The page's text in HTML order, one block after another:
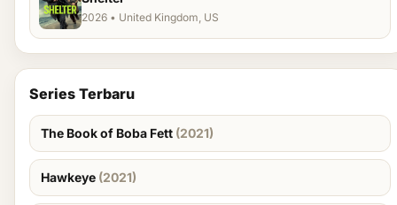
2026 • United Kingdom, US
Series Terbaru
The Book of Boba Fett (2021)
Hawkeye (2021)